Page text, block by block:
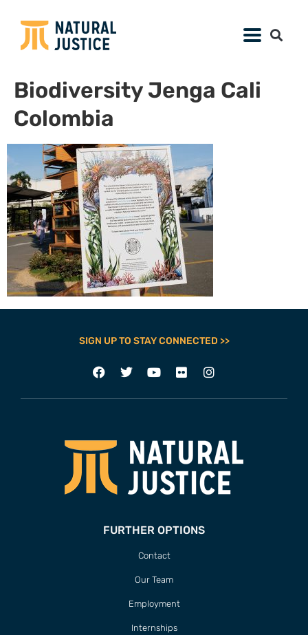
Biodiversity Jenga Cali
Colombia
SIGN UP TO STAY CONNECTED >>
FURTHER OPTIONS
Contact
Our Team
Employment
Internships